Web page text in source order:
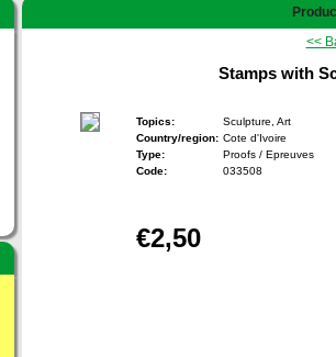
<<
Stamps with
Topics:
Sculpture, Art
Country/region: Cote d'Ivoire
Type:
Proofs / Epreuves
Code:
033508
€2,50